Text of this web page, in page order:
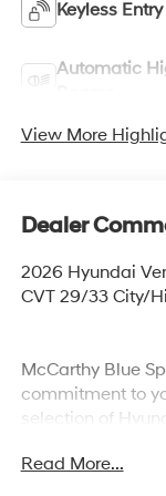
Keyless Entry
Automatic
View More
Dealer
2026 Hyundai
CVT 29/33 City/
McCarthy Blue
commitment to
selection of
Independence,
Read More...